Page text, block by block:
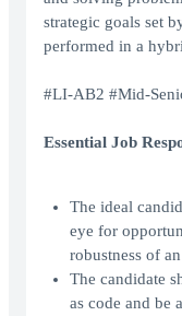
strategic goals set
performed in a
#LI-AB2 #Mid-
Essential Job
The ideal
eye for
robustness of
The candidate
as code and be